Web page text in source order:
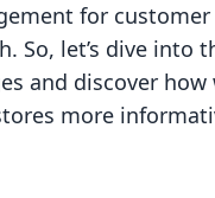
for
So, let’s dive into
and discover how
more